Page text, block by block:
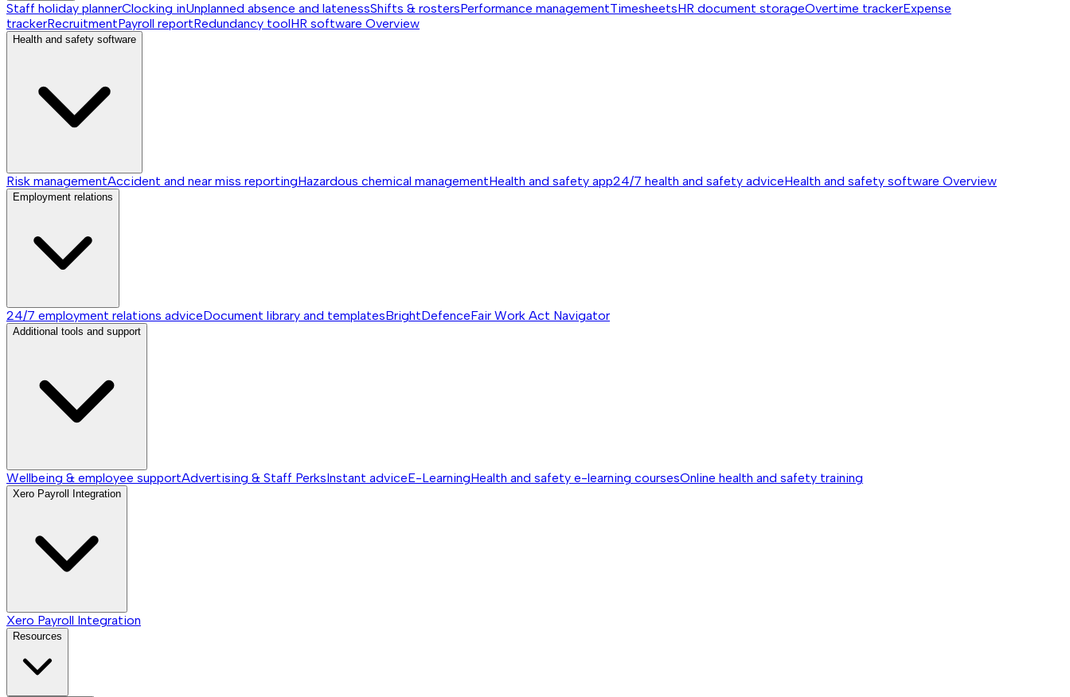
Staff holiday plannerClocking inUnplanned absence and latenessShifts & rostersPerformance managementTimesheetsHR document storageOvertime trackerExpense
trackerRecruitmentPayroll reportRedundancy toolHR software Overview
Health and safety software
Risk managementAccident and near miss reportingHazardous chemical managementHealth and safety app24/7 health and safety adviceHealth and safety software Overview
Employment relations
24/7 employment relations adviceDocument library and templatesBrightDefenceFair Work Act Navigator
Additional tools and support
Wellbeing & employee supportAdvertising & Staff PerksInstant adviceE-LearningHealth and safety e-learning coursesOnline health and safety training
Xero Payroll Integration
Xero Payroll Integration
Resources